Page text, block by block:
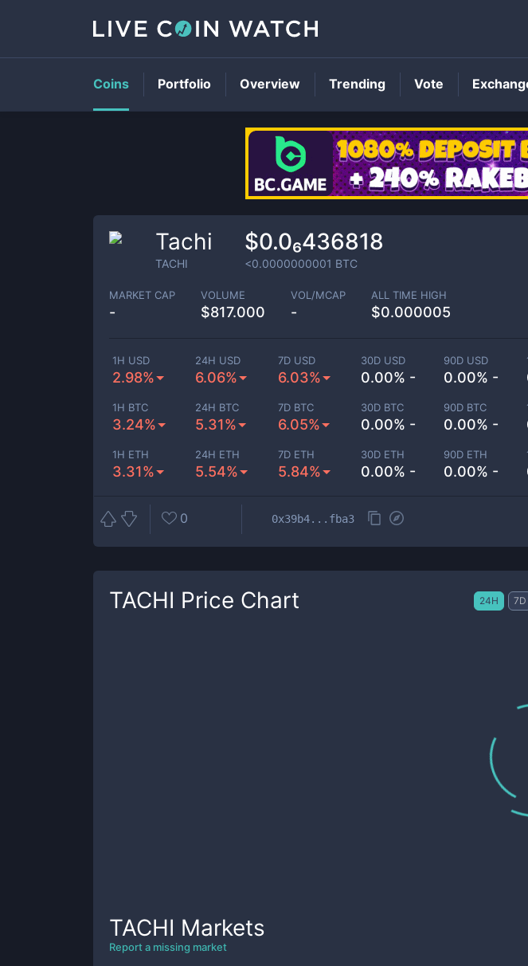
Tachi
TACHI
$0.0₆436818
<0.0000000001 BTC
MARKET CAP
-
VOLUME
$817.000
VOL/MCAP
-
ALL TIME HIGH
$0.000005
1H USD
2.98%
24H USD
6.06%
7D USD
6.03%
30D USD
0.00% -
90D USD
0.00% -
1H BTC
3.24%
24H BTC
5.31%
7D BTC
6.05%
30D BTC
0.00% -
90D BTC
0.00% -
1H ETH
3.31%
24H ETH
5.54%
7D ETH
5.84%
30D ETH
0.00% -
90D ETH
0.00% -
0 0x39b4...fba3
TACHI Price Chart 24H 7D
TACHI Markets
Report a missing market
Coins Portfolio Overview Trending Vote